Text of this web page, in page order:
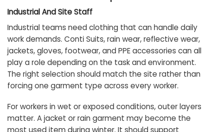
Industrial And Site Staff
Industrial teams need clothing that can handle daily
work demands. Conti Suits, rain wear, reflective wear,
jackets, gloves, footwear, and PPE accessories can all
play a role depending on the task and environment.
The right selection should match the site rather than
forcing one garment type across every worker.
For workers in wet or exposed conditions, outer layers
matter. A jacket or rain garment may become the
most used item during winter. It should support